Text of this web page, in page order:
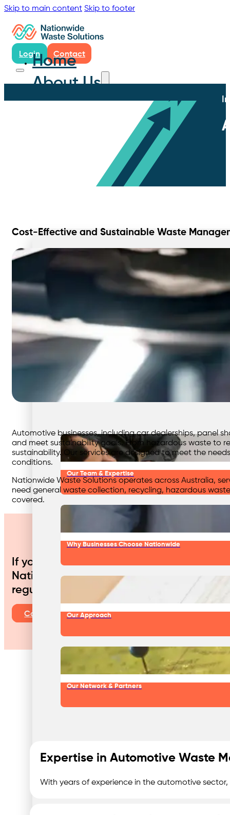
Skip to main content Skip to footer
Home
About Us
Our Team & Expertise
Why Businesses Choose Nationwide
Our Approach
Our Network & Partners
Login Contact
Cost-Effective and Sustainable Waste
Automotive businesses, including car dealerships, panel
and meet sustainability goals. From hazardous waste to
sustainability. Our services are designed to meet the
conditions.
Nationwide Waste Solutions operates across Australia,
need general waste collection, recycling, hazardous
covered.
If your automotive business is looking
Nationwide Waste Solutions is your
regulatory requirements, improve
Contact Us
Expertise in Automotive Waste
With years of experience in the automotive